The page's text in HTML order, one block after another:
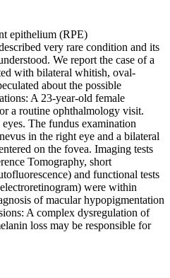
epithelium (RPE)
very rare condition and its
We report the case of a
with bilateral whitish, oval-
about the possible
A 23-year-old female
a routine ophthalmology visit.
The fundus examination
in the right eye and a bilateral
on the fovea. Imaging tests
Tomography, short
and functional tests
were within
of macular hypopigmentation
A complex dysregulation of
loss may be responsible for